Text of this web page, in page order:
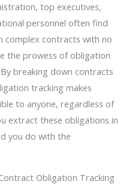
top executives,
personnel often find
complex contracts with no
the prowess of obligation
breaking down contracts
tracking makes
to anyone, regardless of
extract these obligations in
you do with the
Obligation Tracking